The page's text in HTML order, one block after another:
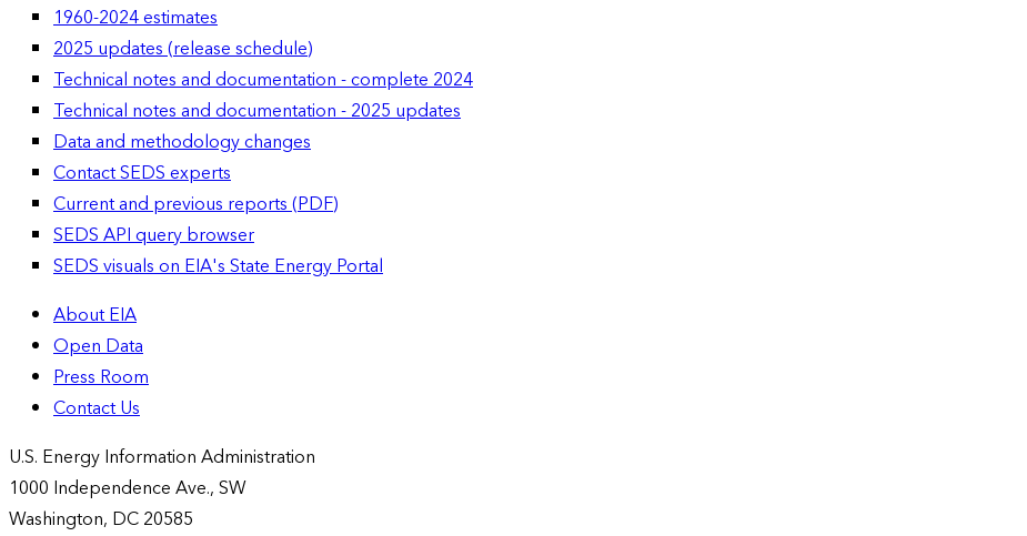
1960-2024 estimates
2025 updates (release schedule)
Technical notes and documentation - complete 2024
Technical notes and documentation - 2025 updates
Data and methodology changes
Contact SEDS experts
Current and previous reports (PDF)
SEDS API query browser
SEDS visuals on EIA's State Energy Portal
About EIA
Open Data
Press Room
Contact Us
U.S. Energy Information Administration
1000 Independence Ave., SW
Washington, DC 20585